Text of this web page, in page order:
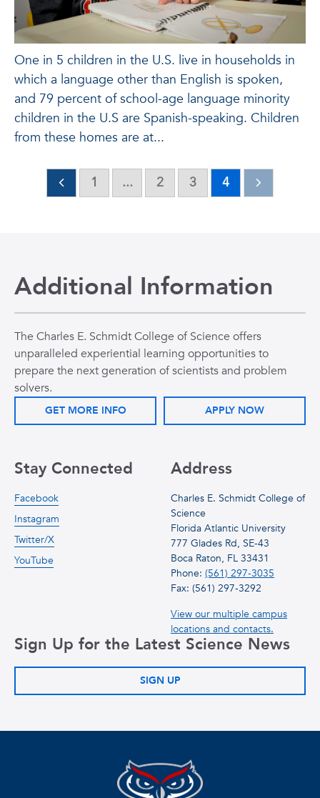
One in 5 children in the U.S. live in households in
which a language other than English is spoken,
and 79 percent of school-age language minority
children in the U.S are Spanish-speaking. Children
from these homes are at...
1 ... 2 3 4
Additional Information
The Charles E. Schmidt College of Science offers
unparalleled experiential learning opportunities to
prepare the next generation of scientists and problem
solvers.
GET MORE INFO APPLY NOW
Address
Charles E. Schmidt College of
Science
Florida Atlantic University
777 Glades Rd, SE-43
Boca Raton, FL 33431
Phone: (561) 297-3035
Fax: (561) 297-3292
View our multiple campus
locations and contacts.
Stay Connected
Facebook
Instagram
Twitter/X
YouTube
Sign Up for the Latest Science News
SIGN UP